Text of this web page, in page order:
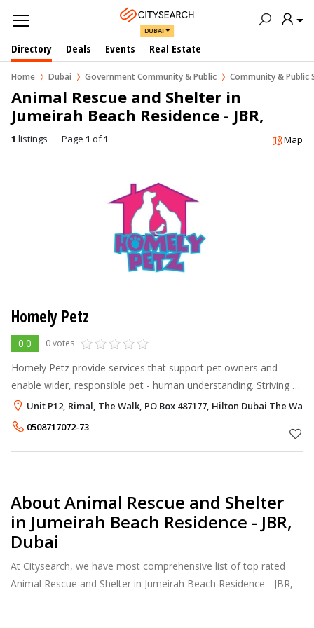
DUBAI
Directory Deals Events Real Estate
Home Dubai Government Community & Public Community & Public
Animal Rescue and Shelter in
Jumeirah Beach Residence - JBR,
Dubai
1 listings Page 1 of1 Map
Homely Petz
0.0 0 votes
Homely Petz provide services that support pet owners and
enable wider, responsible pet - human understanding. Striving to
enhance the relationship with a pet owner and their pet
providing valuable sup
Unit P12, Rimal, The Walk, PO Box 487177, Hilton Dubai The
0508717072-73
About Animal Rescue and Shelter
in Jumeirah Beach Residence - JBR,
Dubai
At Citysearch, we have most comprehensive list of top rated
Animal Rescue and Shelter in Jumeirah Beach Residence - JBR,